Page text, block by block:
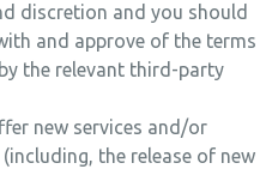
discretion and you should
and approve of the terms
the relevant third-party
new services and/or
the release of new